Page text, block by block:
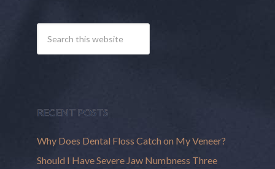
RECENT POSTS
Why Does Dental Floss Catch on My Veneer?
Should I Have Severe Jaw Numbness Three